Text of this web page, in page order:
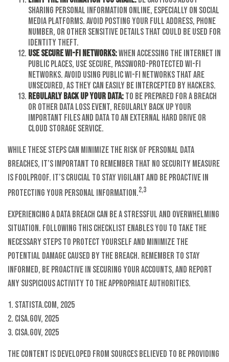
sharing personal information online, especially on social
media platforms. Avoid posting your full address, phone
number, or other sensitive details that could be used for
identity theft.
Use secure Wi-Fi networks:When accessing the internet in
public places, use secure, password-protected Wi-Fi
networks. Avoid using public Wi-Fi networks that are
unsecured, as they can easily be intercepted by hackers.
Regularly back up your data:To be prepared for a breach
or other data loss event, regularly back up your
important files and data to an external hard drive or
cloud storage service.
While these steps can minimize the risk of personal data
breaches, it’s important to remember that no security measure
is foolproof. It’s crucial to stay vigilant and be proactive in
protecting your personal information.2,3
Experiencing a data breach can be a stressful and overwhelming
situation. Following this checklist enables you to take the
necessary steps to protect yourself and minimize the
potential damage caused by the breach. Remember to stay
informed, be proactive in securing your accounts, and report
any suspicious activity to the appropriate authorities.
1. Statista.com, 2025
2. CISA.gov, 2025
3. CISA.gov, 2025
The content is developed from sources believed to be providing